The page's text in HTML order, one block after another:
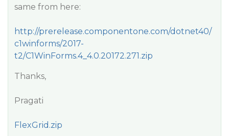
same from here:
http://prerelease.componentone.com/dotnet40/
c1winforms/2017-
t2/C1WinForms.4_4.0.20172.271.zip
Thanks,
Pragati
FlexGrid.zip